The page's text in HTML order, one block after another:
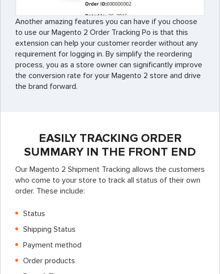
Another amazing features you can have if you choose
to use our Magento 2 Order Tracking Po is that this
extension can help your customer reorder without any
requirement for logging in. By simplify the reordering
process, you as a store owner can significantly improve
the conversion rate for your Magento 2 store and drive
the brand forward.
EASILY TRACKING ORDER
SUMMARY IN THE FRONT END
Our Magento 2 Shipment Tracking allows the customers
who come to your store to track all status of their own
order. These include:
Status
Shipping Status
Payment method
Order products